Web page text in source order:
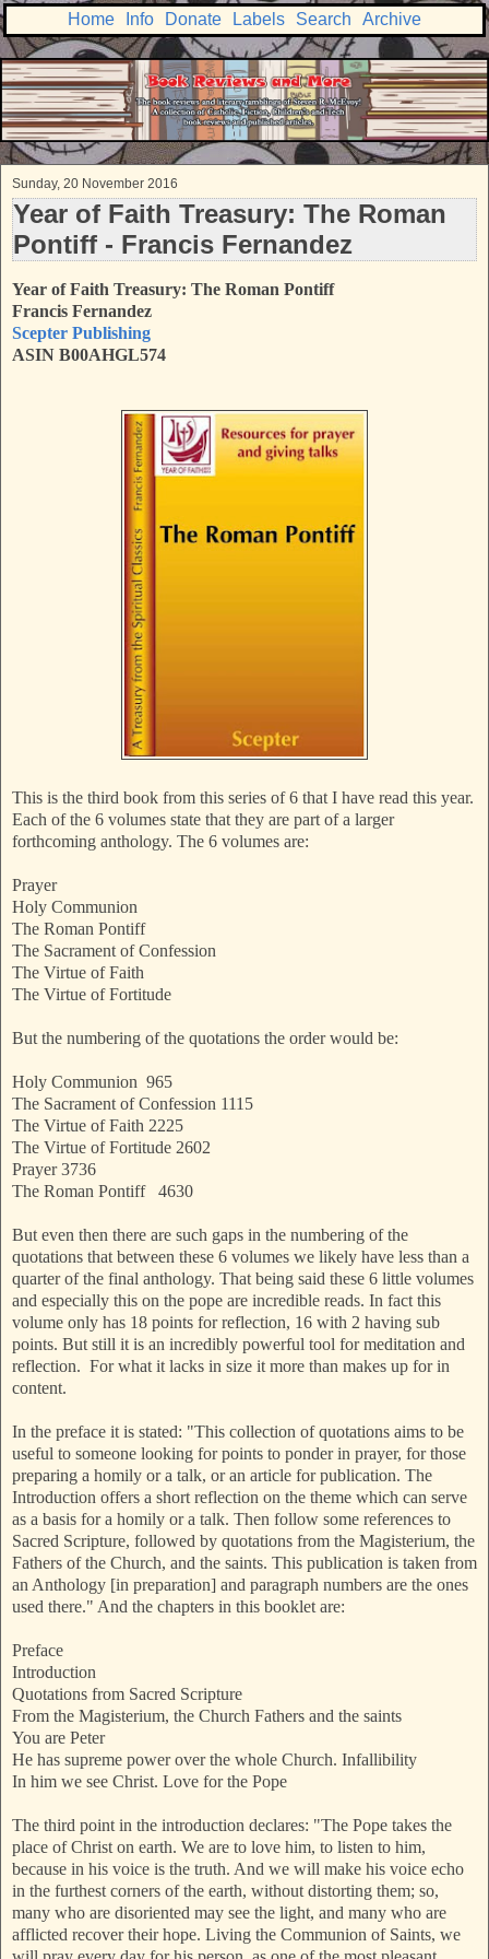
Home Info Donate Labels Search Archive
Sunday, 20 November 2016
Year of Faith Treasury: The Roman
Pontiff - Francis Fernandez
Year of Faith Treasury: The Roman Pontiff
Francis Fernandez
Scepter Publishing
ASIN B00AHGL574
This is the third book from this series of 6 that I have read this year.
Each of the 6 volumes state that they are part of a larger
forthcoming anthology. The 6 volumes are:
Prayer
Holy Communion
The Roman Pontiff
The Sacrament of Confession
The Virtue of Faith
The Virtue of Fortitude
But the numbering of the quotations the order would be:
Holy Communion 965
The Sacrament of Confession 1115
The Virtue of Faith 2225
The Virtue of Fortitude 2602
Prayer 3736
The Roman Pontiff 4630
But even then there are such gaps in the numbering of the
quotations that between these 6 volumes we likely have less than a
quarter of the final anthology. That being said these 6 little volumes
and especially this on the pope are incredible reads. In fact this
volume only has 18 points for reflection, 16 with 2 having sub
points. But still it is an incredibly powerful tool for meditation and
reflection. For what it lacks in size it more than makes up for in
content.
In the preface it is stated: "This collection of quotations aims to be
useful to someone looking for points to ponder in prayer, for those
preparing a homily or a talk, or an article for publication. The
Introduction offers a short reflection on the theme which can serve
as a basis for a homily or a talk. Then follow some references to
Sacred Scripture, followed by quotations from the Magisterium, the
Fathers of the Church, and the saints. This publication is taken from
an Anthology [in preparation] and paragraph numbers are the ones
used there." And the chapters in this booklet are:
Preface
Introduction
Quotations from Sacred Scripture
From the Magisterium, the Church Fathers and the saints
You are Peter
He has supreme power over the whole Church. Infallibility
In him we see Christ. Love for the Pope
The third point in the introduction declares: "The Pope takes the
place of Christ on earth. We are to love him, to listen to him,
because in his voice is the truth. And we will make his voice echo
in the furthest corners of the earth, without distorting them; so,
many who are disoriented may see the light, and many who are
afflicted recover their hope. Living the Communion of Saints, we